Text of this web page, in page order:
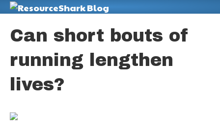
Can short bouts of
running lengthen
lives?